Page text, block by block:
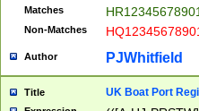
Matches
Non-Matches
Author PJWhitfield
Title UK Boat Port